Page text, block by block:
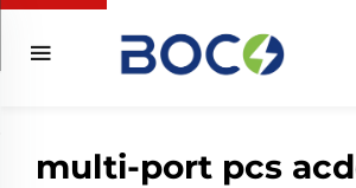
multi-port pcs